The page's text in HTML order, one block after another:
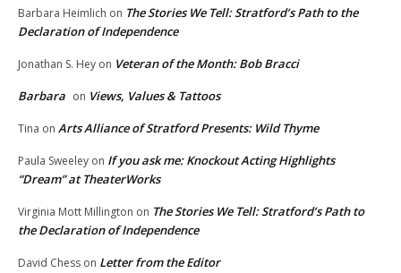
Barbara Heimlich on The Stories We Tell: Stratford’s Path to the
Declaration of Independence
Jonathan S. Hey on Veteran of the Month: Bob Bracci
Barbara on Views, Values & Tattoos
Tina on Arts Alliance of Stratford Presents: Wild Thyme
Paula Sweeley on If you ask me: Knockout Acting Highlights
“Dream” at TheaterWorks
Virginia Mott Millington on The Stories We Tell: Stratford’s Path to
the Declaration of Independence
David Chess on Letter from the Editor